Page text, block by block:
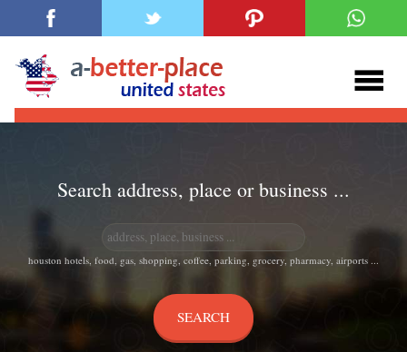
Search address, place or business ...
houston hotels, food, gas, shopping, coffee, parking, grocery, pharmacy, airports ...